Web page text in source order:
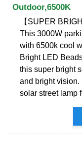
Outdoor,6500K
【SUPER
This 3000W
with 6500k cool
Bright LED
this super bright
and bright vision.
solar street lamp